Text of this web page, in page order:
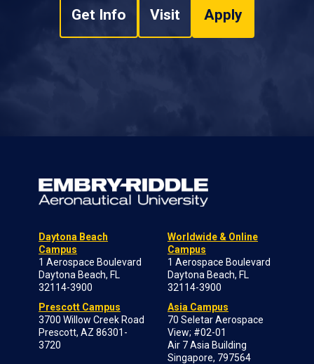
Get Info Visit Apply
Daytona Beach
Campus
1 Aerospace Boulevard
Daytona Beach, FL
32114-3900
Prescott Campus
3700 Willow Creek Road
Prescott, AZ 86301-
3720
Worldwide & Online
Campus
1 Aerospace Boulevard
Daytona Beach, FL
32114-3900
Asia Campus
70 Seletar Aerospace
View; #02-01
Air 7 Asia Building
Singapore, 797564